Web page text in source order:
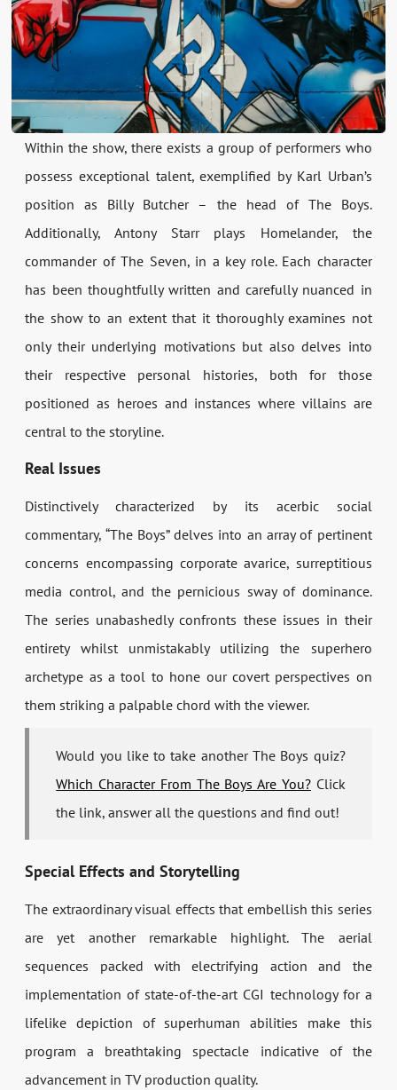
Within the show, there exists a group of performers who
possess exceptional talent, exemplified by Karl Urban’s
position as Billy Butcher – the head of The Boys.
Additionally, Antony Starr plays Homelander, the
commander of The Seven, in a key role. Each character
has been thoughtfully written and carefully nuanced in
the show to an extent that it thoroughly examines not
only their underlying motivations but also delves into
their respective personal histories, both for those
positioned as heroes and instances where villains are
central to the storyline.
Real Issues
Distinctively characterized by its acerbic social
commentary, “The Boys” delves into an array of pertinent
concerns encompassing corporate avarice, surreptitious
media control, and the pernicious sway of dominance.
The series unabashedly confronts these issues in their
entirety whilst unmistakably utilizing the superhero
archetype as a tool to hone our covert perspectives on
them striking a palpable chord with the viewer.
Would you like to take another The Boys quiz?
Which Character From The Boys Are You?Click
the link, answer all the questions and find out!
Special Effects and Storytelling
The extraordinary visual effects that embellish this series
are yet another remarkable highlight. The aerial
sequences packed with electrifying action and the
implementation of state-of-the-art CGI technology for a
lifelike depiction of superhuman abilities make this
program a breathtaking spectacle indicative of the
advancement in TV production quality.